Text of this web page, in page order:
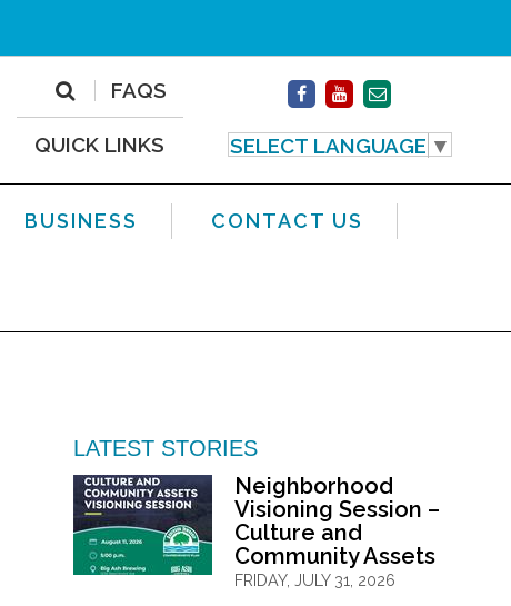
SELECT LANGUAGE ▼
FAQS
QUICK LINKS
BUSINESS CONTACT US
LATEST STORIES
Neighborhood
Visioning Session –
Culture and
Community Assets
FRIDAY, JULY 31, 2026